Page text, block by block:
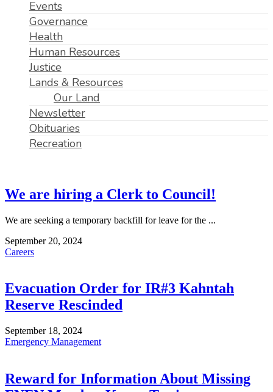
Events
Governance
Health
Human Resources
Justice
Lands & Resources
Our Land
Newsletter
Obituaries
Recreation
We are hiring a Clerk to Council!
We are seeking a temporary backfill for leave for the ...
September 20, 2024
Careers
Evacuation Order for IR#3 Kahntah
Reserve Rescinded
September 18, 2024
Emergency Management
Reward for Information About Missing